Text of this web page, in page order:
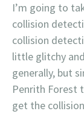
I’m going to
collision
collision
little glitchy
generally, but
Penrith Forest
get the